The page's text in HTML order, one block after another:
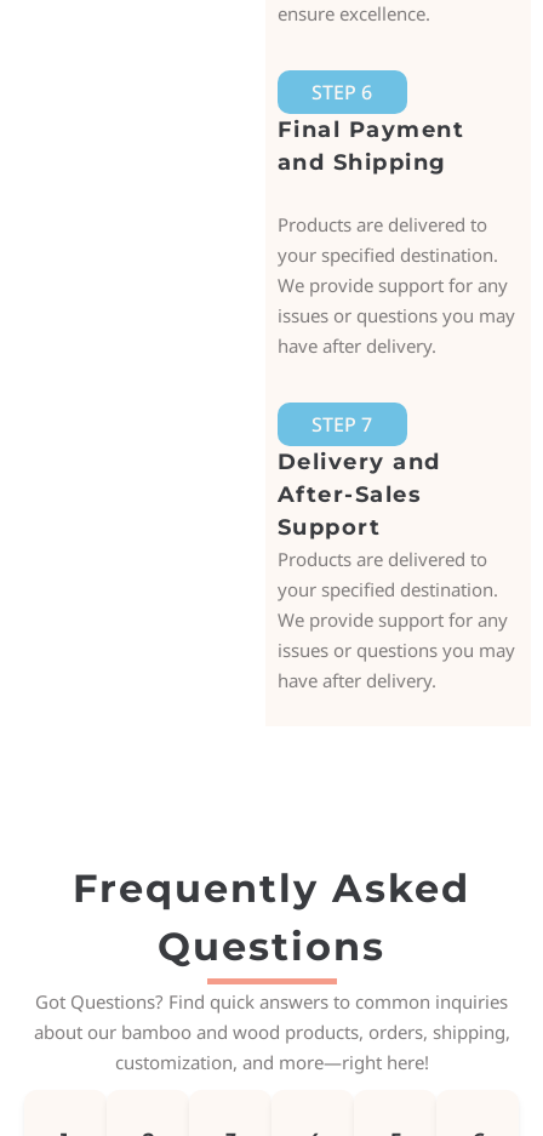
ensure excellence.
STEP 6
Final Payment
and Shipping
Products are delivered to
your specified destination.
We provide support for any
issues or questions you may
have after delivery.
STEP 7
Delivery and
After-Sales
Support
Products are delivered to
your specified destination.
We provide support for any
issues or questions you may
have after delivery.
Frequently Asked
Questions
Got Questions? Find quick answers to common inquiries
about our bamboo and wood products, orders, shipping,
customization, and more—right here!